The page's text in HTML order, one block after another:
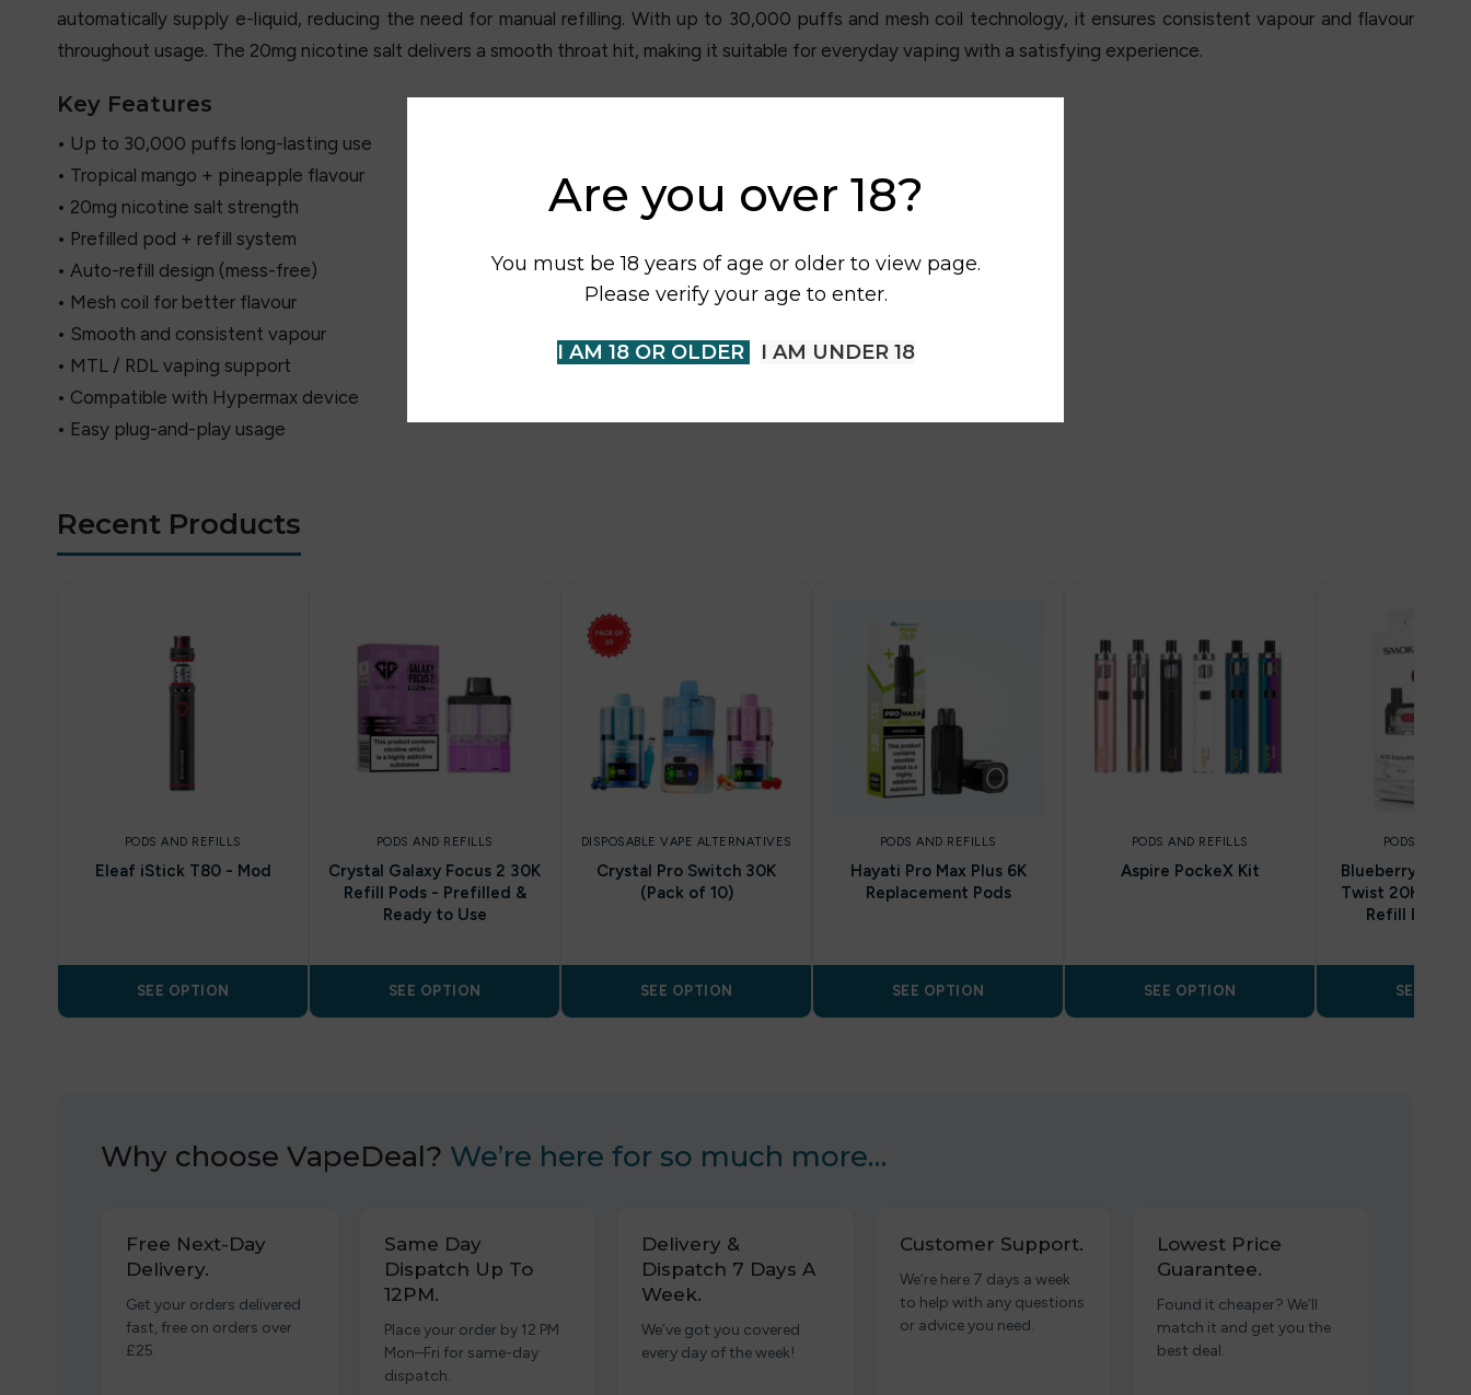
Are you over 18?
You must be 18 years of age or older to view page.
Please verify your age to enter.
I AM 18 OR OLDER I AM UNDER 18
automatically supply e-liquid, reducing the need for manual refilling. With up to 30,000 puffs and mesh coil technology, it ensures consistent vapour and flavour
throughout usage. The 20mg nicotine salt delivers a smooth throat hit, making it suitable for everyday vaping with a satisfying experience.
Key Features
• Up to 30,000 puffs long-lasting use
• Tropical mango + pineapple flavour
• 20mg nicotine salt strength
• Prefilled pod + refill system
• Auto-refill design (mess-free)
• Mesh coil for better flavour
• Smooth and consistent vapour
• MTL / RDL vaping support
• Compatible with Hypermax device
• Easy plug-and-play usage
Recent Products
PODS AND REFILLS
Eleaf iStick T80 - Mod
SEE OPTION
PODS AND REFILLS
Crystal Galaxy Focus 2 30K
Refill Pods - Prefilled &
Ready to Use
SEE OPTION
DISPOSABLE VAPE ALTERNATIVES
Crystal Pro Switch 30K
(Pack of 10)
SEE OPTION
PODS AND REFILLS
Hayati Pro Max Plus 6K
Replacement Pods
SEE OPTION
PODS AND REFILLS
Aspire PockeX Kit
SEE OPTION
PODS AND
Blueberry
Twist 20K
Refill by
SEE
Why choose VapeDeal? We’re here for so much more…
Free Next-Day
Delivery.
Get your orders delivered
fast, free on orders over
£25.
Same Day
Dispatch Up To
12PM.
Place your order by 12 PM
Mon–Fri for same-day
dispatch.
Delivery &
Dispatch 7 Days A
Week.
We’ve got you covered
every day of the week!
Customer Support.
We’re here 7 days a week
to help with any questions
or advice you need.
Lowest Price
Guarantee.
Found it cheaper? We’ll
match it and get you the
best deal.